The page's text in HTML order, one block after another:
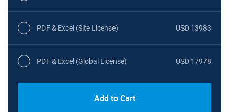
PDF & Excel (Site License) USD 13983
PDF & Excel (Global License) USD 17978
Add to Cart